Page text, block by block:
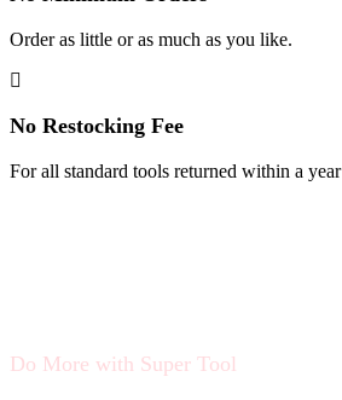
Order as little or as much as you like.
No Restocking Fee
For all standard tools returned within a year
Do More with Super Tool